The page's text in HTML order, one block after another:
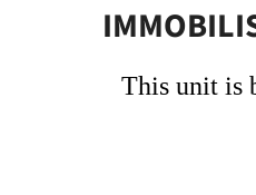
This unit is